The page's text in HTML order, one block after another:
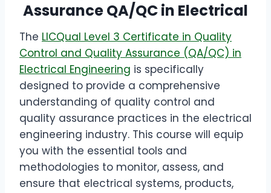
Assurance QA/QC in Electrical
The LICQual Level 3 Certificate in Quality
Control and Quality Assurance (QA/QC) in
Electrical Engineering is specifically
designed to provide a comprehensive
understanding of quality control and
quality assurance practices in the electrical
engineering industry. This course will equip
you with the essential tools and
methodologies to monitor, assess, and
ensure that electrical systems, products,